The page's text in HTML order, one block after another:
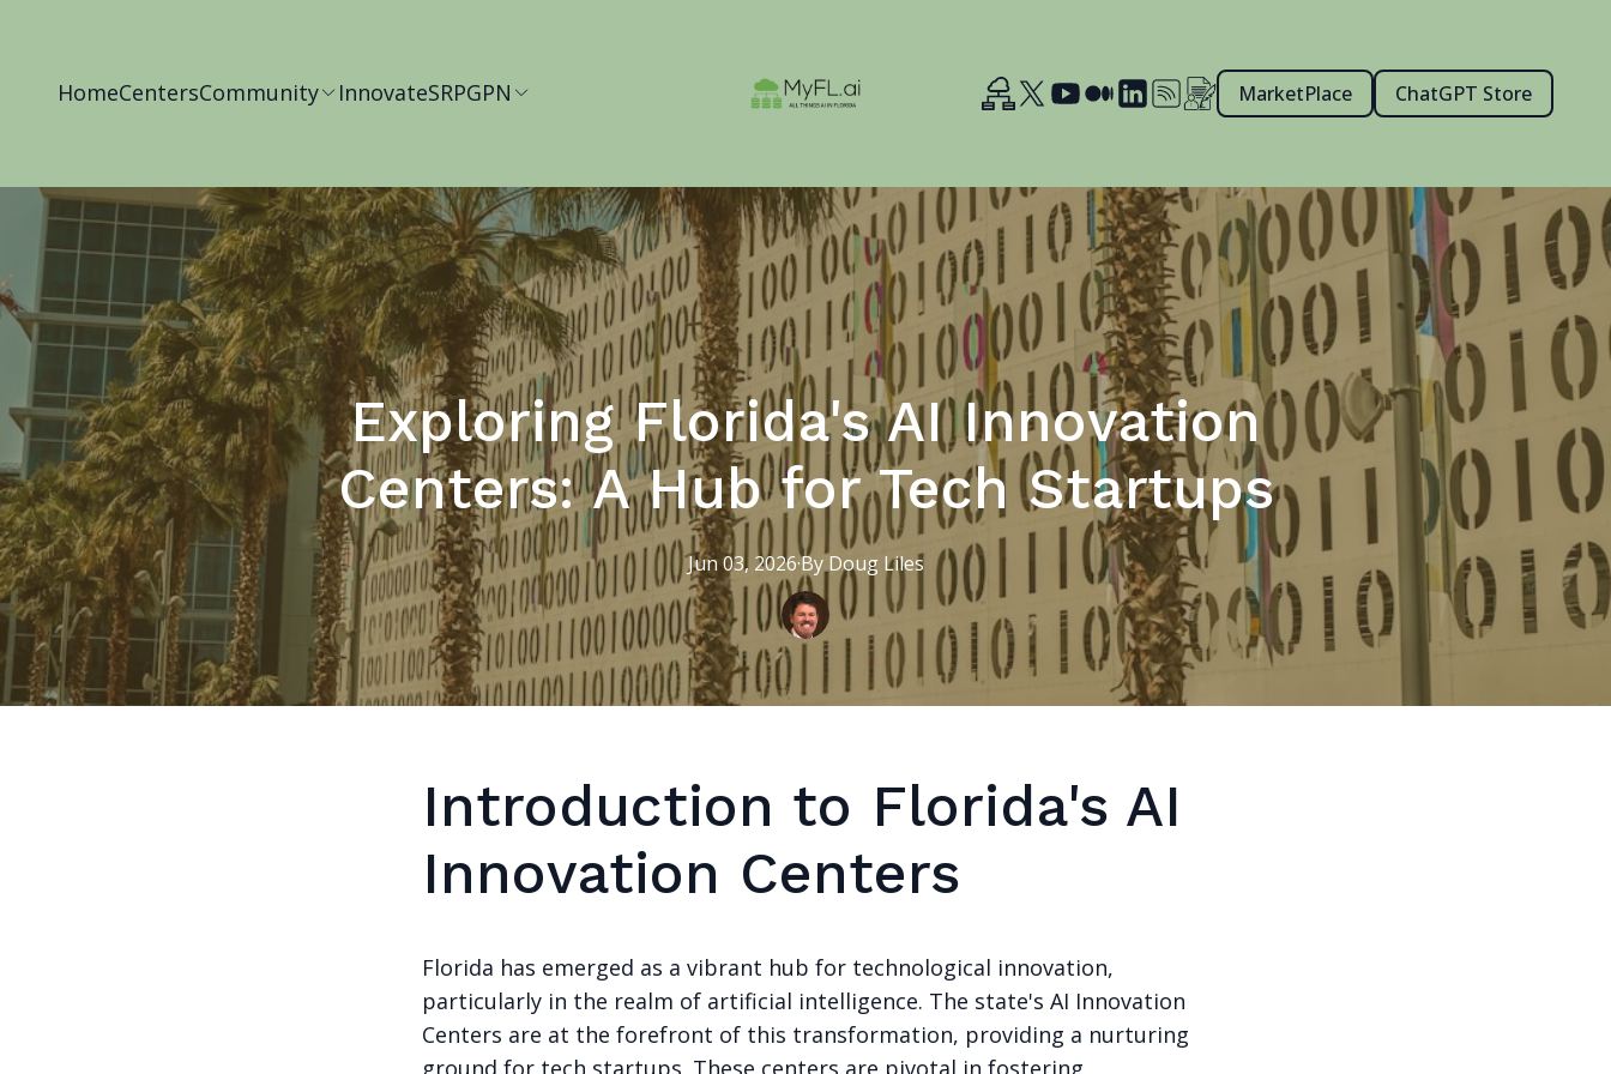
HomeCentersCommunity InnovateSRPGPN MarketPlace ChatGPT Store
Exploring Florida's AI Innovation
Centers: A Hub for Tech Startups
Jun 03, 2026·By Doug Liles
Introduction to Florida's AI
Innovation Centers
Florida has emerged as a vibrant hub for technological innovation,
particularly in the realm of artificial intelligence. The state's AI Innovation
Centers are at the forefront of this transformation, providing a nurturing
ground for tech startups. These centers are pivotal in fostering